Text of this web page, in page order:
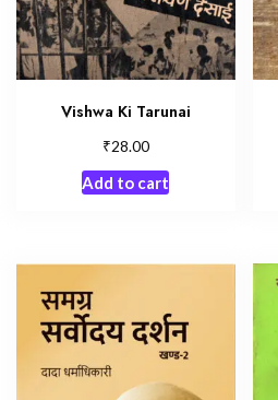
Vishwa Ki Tarunai
₹28.00
Add to cart